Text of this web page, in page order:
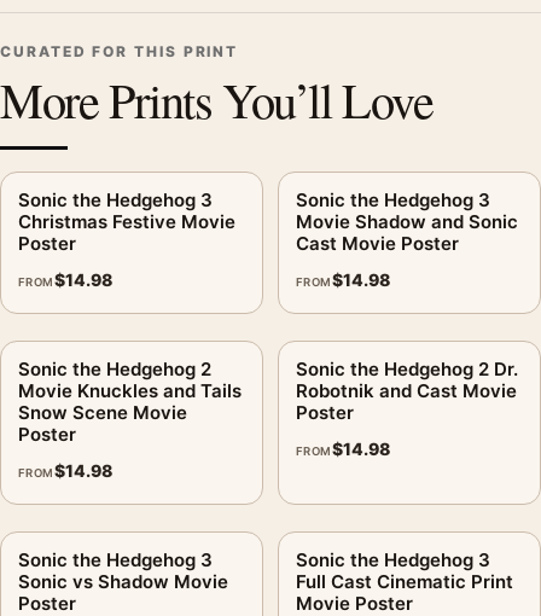
CURATED FOR THIS PRINT
More Prints You’ll Love
Sonic the Hedgehog 3
Christmas Festive Movie
Poster
FROM$14.98
Sonic the Hedgehog 3
Movie Shadow and Sonic
Cast Movie Poster
FROM$14.98
Sonic the Hedgehog 2
Movie Knuckles and Tails
Snow Scene Movie
Poster
FROM$14.98
Sonic the Hedgehog 2 Dr.
Robotnik and Cast Movie
Poster
FROM$14.98
Sonic the Hedgehog 3
Sonic vs Shadow Movie
Poster
Sonic the Hedgehog 3
Full Cast Cinematic Print
Movie Poster